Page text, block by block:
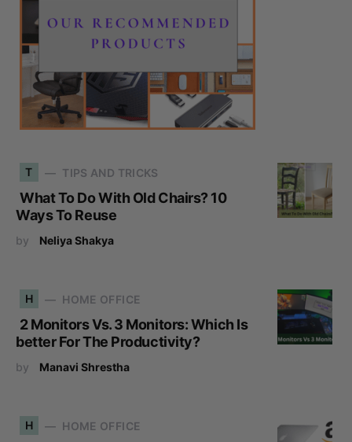
T TIPS AND TRICKS
What To Do With Old Chairs? 10
Ways To Reuse
by Neliya Shakya
H HOME OFFICE
2 Monitors Vs. 3 Monitors: Which Is
better For The Productivity?
by Manavi Shrestha
H HOME OFFICE